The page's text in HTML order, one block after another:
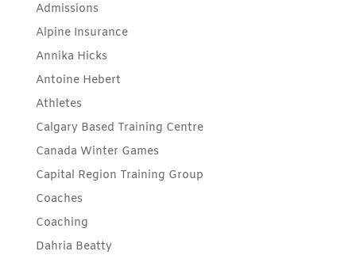
Admissions
Alpine Insurance
Annika Hicks
Antoine Hebert
Athletes
Calgary Based Training Centre
Canada Winter Games
Capital Region Training Group
Coaches
Coaching
Dahria Beatty